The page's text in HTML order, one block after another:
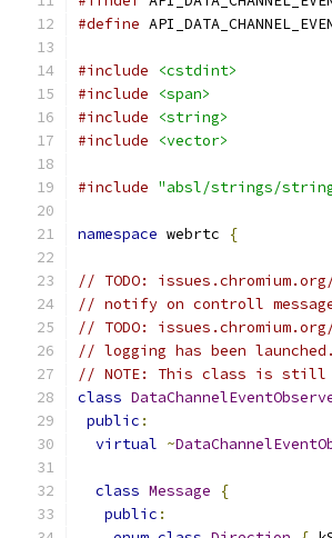
#define
#include
<cstdint>
#include
<span>
#include
<string>
#include
<vector>
#include "absl/strings/
namespace webrtc {
// TODO:
// notify on controll
// TODO: issues.chromium.org/
// logging has been launched.
// NOTE: This class is still
class
public :
virtual ~
class Message
{
public :